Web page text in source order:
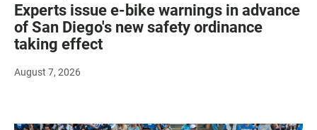
Experts issue e-bike warnings in advance
of San Diego's new safety ordinance
taking effect
August 7, 2026